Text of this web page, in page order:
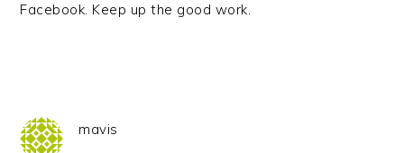
Facebook. Keep up the good work.
mavis